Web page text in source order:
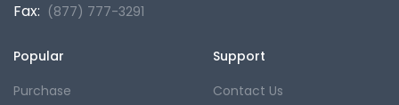
Fax: (877) 777-3291
Popular
Purchase
Support
Contact Us